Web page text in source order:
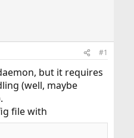
#1
but it requires
(well, maybe
file with